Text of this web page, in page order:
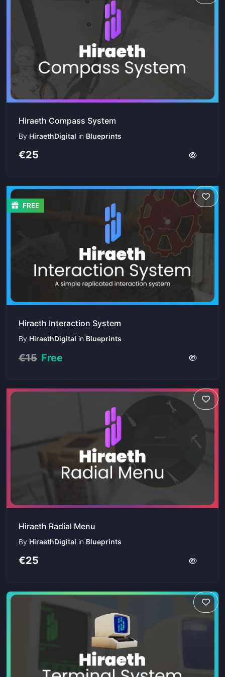
Hiraeth Compass System
By HiraethDigital in Blueprints
€25
FREE
Hiraeth Interaction System
By HiraethDigital in Blueprints
€15 Free
Hiraeth Radial Menu
By HiraethDigital in Blueprints
€25